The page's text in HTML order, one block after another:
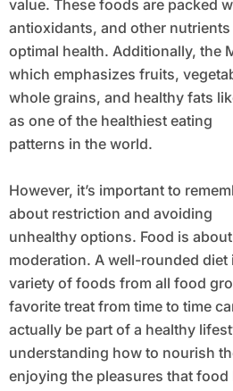
value. These foods are packed
antioxidants, and other
optimal health. Additionally, the
which emphasizes fruits,
whole grains, and healthy fats
as one of the healthiest eating
patterns in the world.
However, it’s important to
about restriction and avoiding
unhealthy options. Food is
moderation. A well-rounded diet
variety of foods from all food
favorite treat from time to time
actually be part of a healthy
understanding how to nourish
enjoying the pleasures that food